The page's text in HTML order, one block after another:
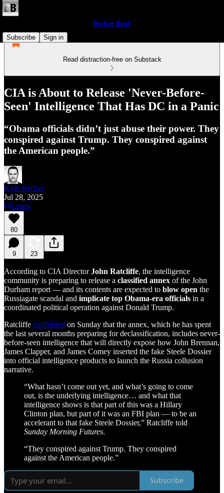
Becker Brief
Subscribe
Sign in
Read distraction-free on Substack
CIA is About to Release 'Never-Before-
Seen' Intelligence That Has DC in a Panic
“Obama officials didn’t just abuse their power. They
conspired against Trump. They conspired against
the American people.”
Kyle Becker
Jul 28, 2025
Listen
80
9 23
According to CIA DirectorJohn Ratcliffe, the intelligence
community is preparing to release a classified annex of the John
Durham report — and its contents are expected to blow open the
Russiagate scandal and implicate top Obama-era officials in a
coordinated political operation against Donald Trump.
Ratcliffe confirmed on Sunday that the annex, which he has spent
the last several months preparing for declassification, includes never-
before-seen intelligence that will directly expose how John Brennan,
James Clapper, and James Comey inserted the fake Steele Dossier
into official intelligence products to launch the Russia collusion
narrative.
“What hasn’t come out yet, and what’s going to come
out, is the underlying intelligence… and what that
intelligence shows is that part of this was a Hillary
Clinton plan, but part of it was an FBI plan — to be an
accelerant to that fake Steele Dossier,” Ratcliffe told
Sunday Morning Futures.
“They conspired against Trump. They conspired
against the American people.”
Subscribe